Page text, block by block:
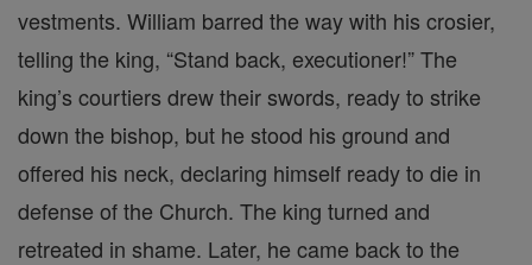
vestments. William barred the way with his crosier,
telling the king, “Stand back, executioner!” The
king’s courtiers drew their swords, ready to strike
down the bishop, but he stood his ground and
offered his neck, declaring himself ready to die in
defense of the Church. The king turned and
retreated in shame. Later, he came back to the